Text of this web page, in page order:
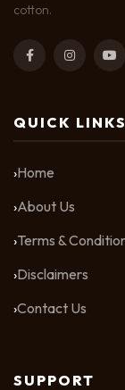
cotton.
QUICK LINKS
Home
About Us
Terms &
Disclaimers
Contact Us
SUPPORT